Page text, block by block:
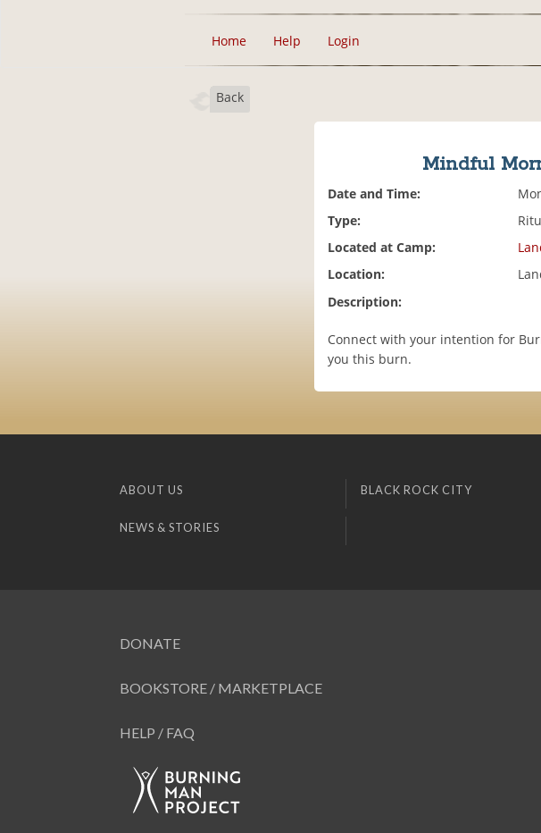
Home Help Login
Back
Mindful
Date and Time:
Type:
Located at Camp:
Location:
Description:
Connect with your intention for
you this burn.
ABOUT US BLACK ROCK CITY
NEWS & STORIES
DONATE
BOOKSTORE / MARKETPLACE
HELP / FAQ